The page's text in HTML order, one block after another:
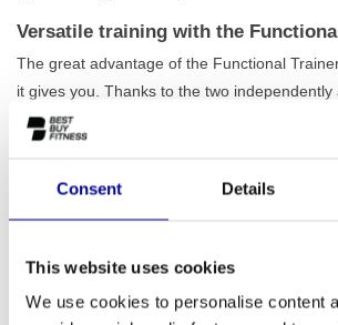
Consent Details
This website uses cookies
We use cookies to personalise content
Versatile training with the
The great advantage of the Functional
it gives you. Thanks to the two independently
you can perform countless exercises for both
lower body. Whether you focus on chest,
you to fully concentrate on your training.
excellently in smaller spaces.